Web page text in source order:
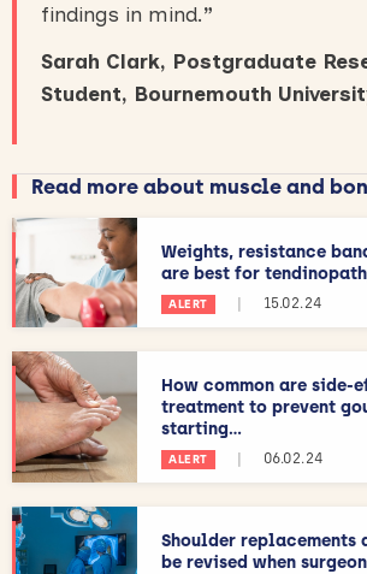
findings in mind.”
Sarah Clark, Postgraduate
Student, Bournemouth
Read more about muscle and
Weights, resistance
are best for
ALERT | 15.02.24
How common are side-
treatment to prevent
starting...
ALERT | 06.02.24
Shoulder
be revised when